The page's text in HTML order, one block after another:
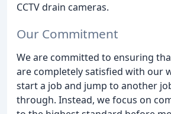
CCTV drain cameras.
Our Commitment
We are committed to ensuring
are completely satisfied with our
start a job and jump to another
through. Instead, we focus on